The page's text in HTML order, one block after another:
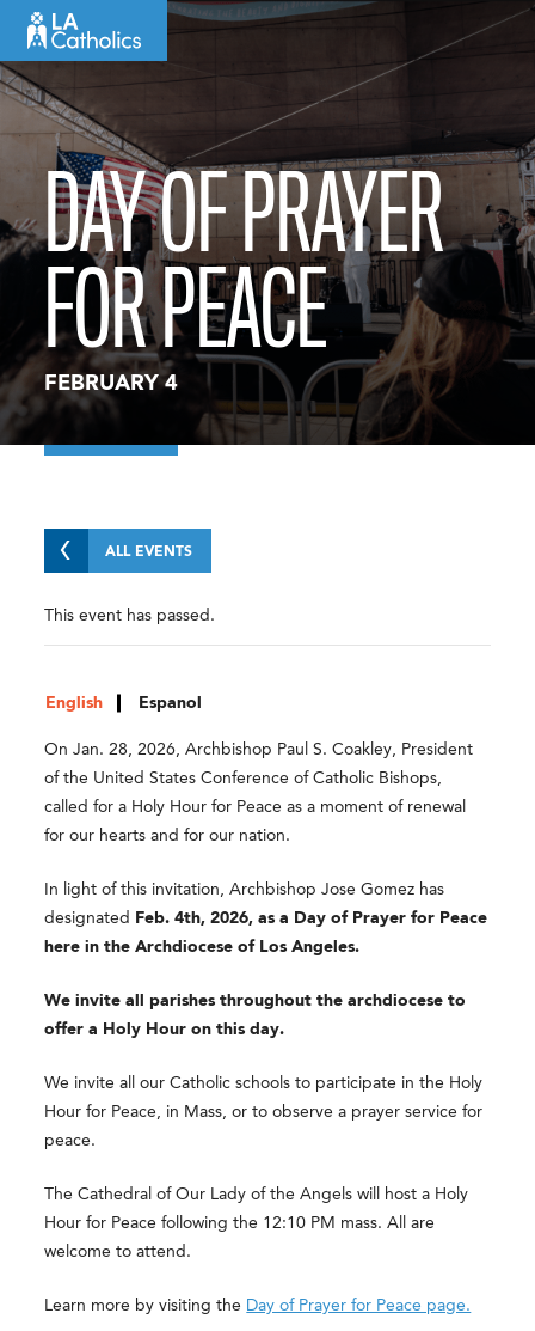
content
DAY OF PRAYER
FOR PEACE
FEBRUARY 4
ALL EVENTS
This event has passed.
English Espanol
On Jan. 28, 2026, Archbishop Paul S. Coakley, President
of the United States Conference of Catholic Bishops,
called for a Holy Hour for Peace as a moment of renewal
for our hearts and for our nation.
In light of this invitation, Archbishop Jose Gomez has
designated
Feb. 4th, 2026, as a Day of Prayer for Peace
here in the Archdiocese of Los Angeles.
We invite all parishes throughout the archdiocese to
offer a Holy Hour on this day.
We invite all our Catholic schools to participate in the Holy
Hour for Peace, in Mass, or to observe a prayer service for
peace.
The Cathedral of Our Lady of the Angels will host a Holy
Hour for Peace following the 12:10 PM mass. All are
welcome to attend.
Learn more by visiting the Day of Prayer for Peace page.